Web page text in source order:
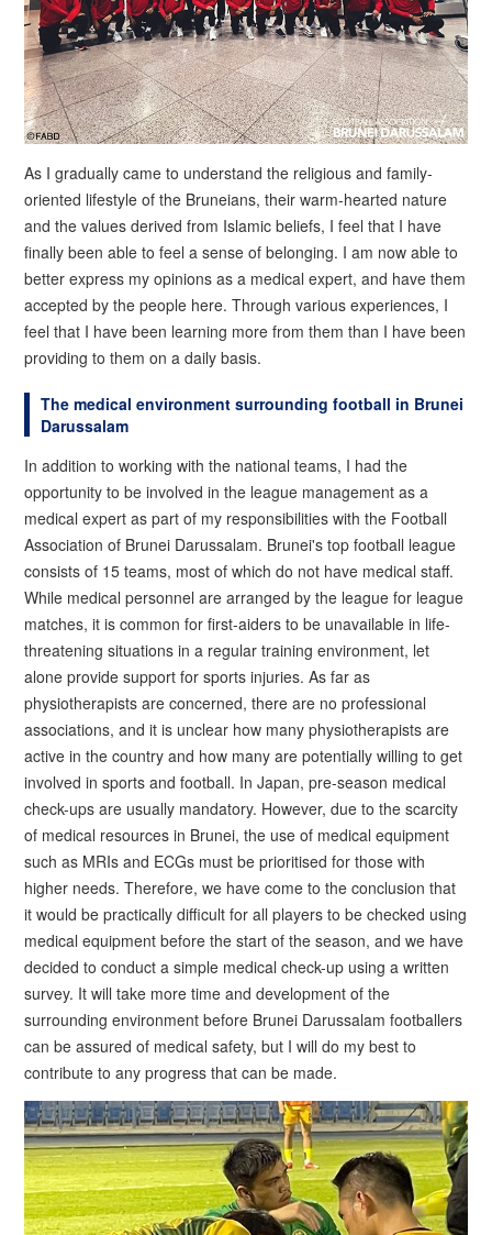
As I gradually came to understand the religious and family-
oriented lifestyle of the Bruneians, their warm-hearted nature
and the values derived from Islamic beliefs, I feel that I have
finally been able to feel a sense of belonging. I am now able to
better express my opinions as a medical expert, and have them
accepted by the people here. Through various experiences, I
feel that I have been learning more from them than I have been
providing to them on a daily basis.
The medical environment surrounding football in Brunei
Darussalam
In addition to working with the national teams, I had the
opportunity to be involved in the league management as a
medical expert as part of my responsibilities with the Football
Association of Brunei Darussalam. Brunei's top football league
consists of 15 teams, most of which do not have medical staff.
While medical personnel are arranged by the league for league
matches, it is common for first-aiders to be unavailable in life-
threatening situations in a regular training environment, let
alone provide support for sports injuries. As far as
physiotherapists are concerned, there are no professional
associations, and it is unclear how many physiotherapists are
active in the country and how many are potentially willing to get
involved in sports and football. In Japan, pre-season medical
check-ups are usually mandatory. However, due to the scarcity
of medical resources in Brunei, the use of medical equipment
such as MRIs and ECGs must be prioritised for those with
higher needs. Therefore, we have come to the conclusion that
it would be practically difficult for all players to be checked using
medical equipment before the start of the season, and we have
decided to conduct a simple medical check-up using a written
survey. It will take more time and development of the
surrounding environment before Brunei Darussalam footballers
can be assured of medical safety, but I will do my best to
contribute to any progress that can be made.